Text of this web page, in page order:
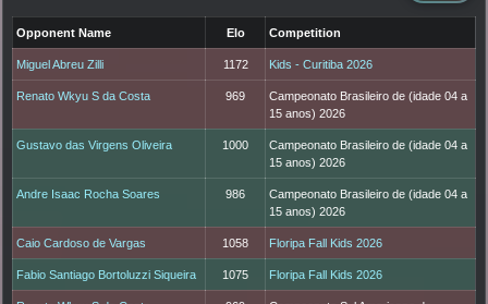
Opponent Name Elo Competition
Miguel Abreu Zilli 1172 Kids - Curitiba 2026
Renato Wkyu S da Costa 969
Campeonato Brasileiro de (idade 04 a
15 anos) 2026
Gustavo das Virgens Oliveira 1000
Campeonato Brasileiro de (idade 04 a
15 anos) 2026
Andre Isaac Rocha Soares 986
Campeonato Brasileiro de (idade 04 a
15 anos) 2026
Caio Cardoso de Vargas 1058 Floripa Fall Kids 2026
Fabio Santiago Bortoluzzi Siqueira 1075 Floripa Fall Kids 2026